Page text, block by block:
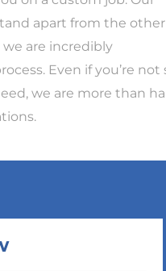
apart from the other
are incredibly
Even if you’re not
we are more than